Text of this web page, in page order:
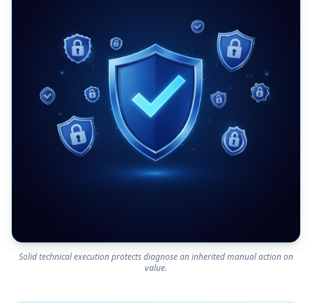
Solid technical execution protects diagnose an inherited manual action on
value.